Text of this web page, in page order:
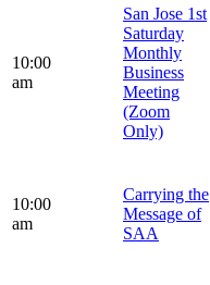
10:00
am
San Jose 1st
Saturday
Monthly
Business
Meeting
(Zoom
Only)
10:00
am
Carrying the
Message of
SAA